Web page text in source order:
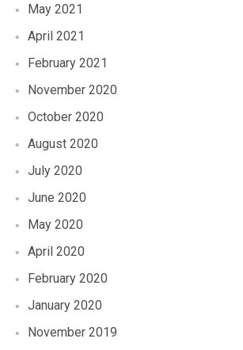
May 2021
April 2021
February 2021
November 2020
October 2020
August 2020
July 2020
June 2020
May 2020
April 2020
February 2020
January 2020
November 2019